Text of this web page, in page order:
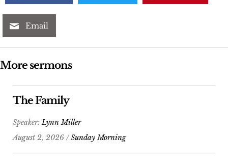
Email
More sermons
The Family
Speaker:Lynn Miller
August 2, 2026 /Sunday Morning